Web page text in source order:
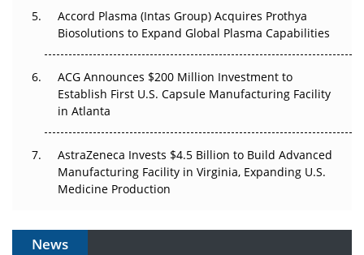
Accord Plasma (Intas Group) Acquires Prothya
Biosolutions to Expand Global Plasma Capabilities
ACG Announces $200 Million Investment to
Establish First U.S. Capsule Manufacturing Facility
in Atlanta
AstraZeneca Invests $4.5 Billion to Build Advanced
Manufacturing Facility in Virginia, Expanding U.S.
Medicine Production
News